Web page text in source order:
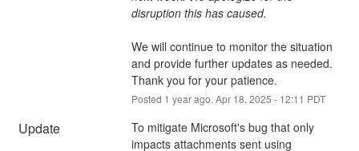
disruption this has caused.
We will continue to monitor the situation
and provide further updates as needed.
Thank you for your patience.
Posted 1 year ago. Apr 18, 2025 - 12:11 PDT
Update
To mitigate Microsoft's bug that only